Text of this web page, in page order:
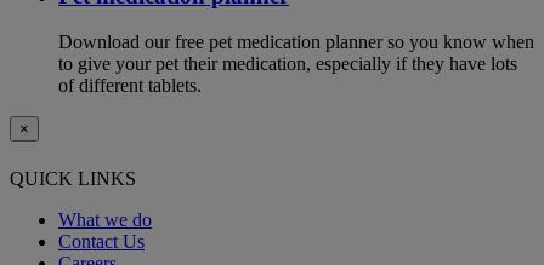
Download our free pet medication planner so you know when
to give your pet their medication, especially if they have lots
of different tablets.
×
QUICK LINKS
What we do
Contact Us